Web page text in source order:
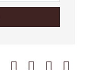
Button group with nested